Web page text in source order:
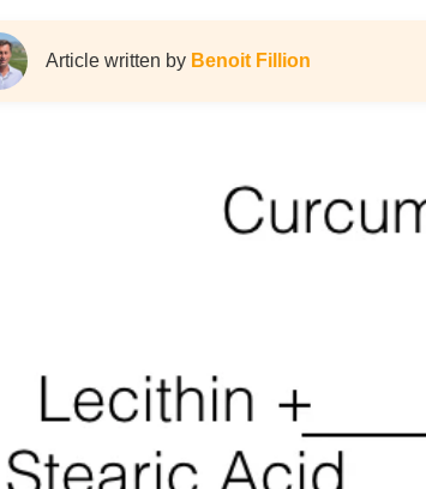
Article written by Benoit Fillion